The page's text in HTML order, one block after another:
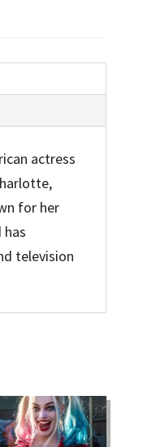
actress
for her
television